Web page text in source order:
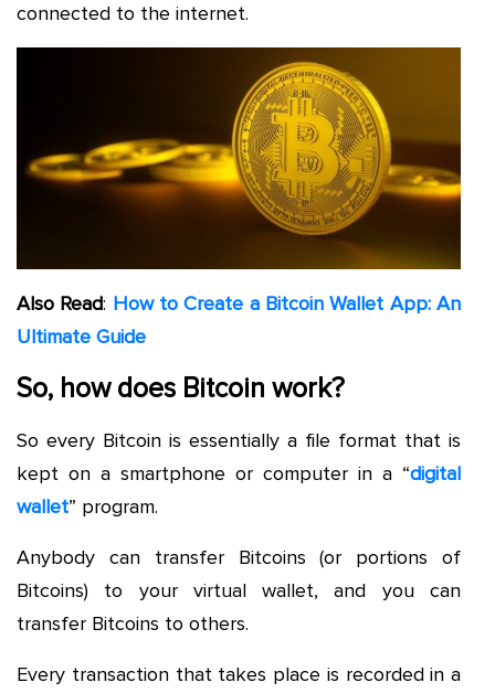
connected to the internet.
Also Read: How to Create a Bitcoin Wallet App: An
Ultimate Guide
So, how does Bitcoin work?
So every Bitcoin is essentially a file format that is
kept on a smartphone or computer in a “digital
wallet” program.
Anybody can transfer Bitcoins (or portions of
Bitcoins) to your virtual wallet, and you can
transfer Bitcoins to others.
Every transaction that takes place is recorded in a